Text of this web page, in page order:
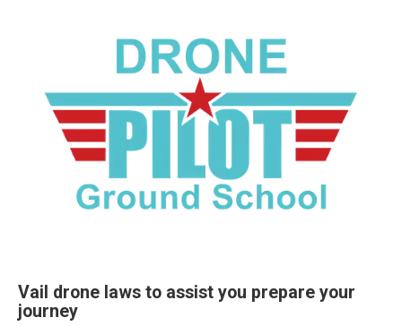
Vail drone laws to assist you prepare your
journey